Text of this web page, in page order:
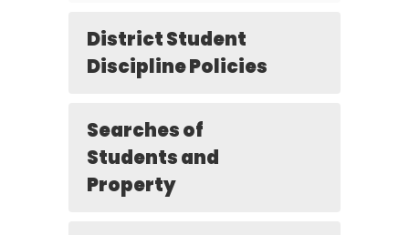
District Student
Discipline Policies
Searches of
Students and
Property